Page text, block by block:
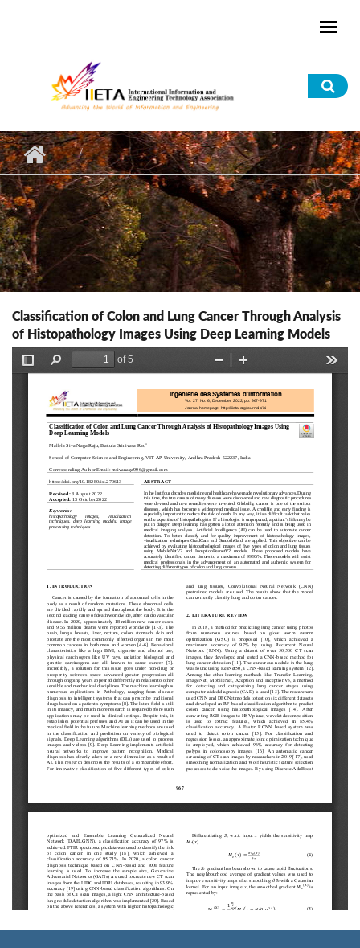
Classification of Colon and Lung Cancer Through Analysis
of Histopathology Images Using Deep Learning Models